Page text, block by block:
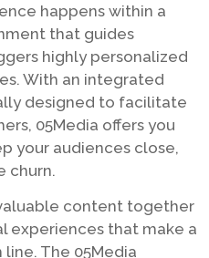
happens within a
that guides
highly personalized
With an integrated
designed to facilitate
05Media offers you
your audiences close,
churn.
content together
experiences that make a
The 05Media